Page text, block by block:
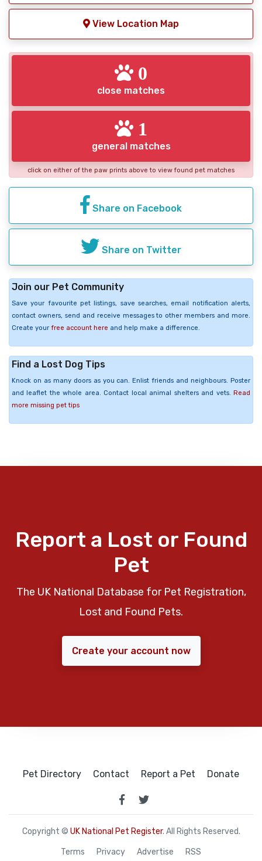
View Location Map
0
close matches
1
general matches
click on either of the paw prints above to view found pet matches
Share on Facebook
Share on Twitter
Join our Pet Community
Save your favourite pet listings, save searches, email notification alerts,
contact owners, send and receive messages to other members and more.
Create your free account here and help make a difference.
Find a Lost Dog Tips
Knock on as many doors as you can. Enlist friends and neighbours. Poster
and leaflet the whole area. Contact local animal shelters and vets. Read
more missing pet tips
Report a Lost or Found
Pet
The UK National Database for Pet Registration,
Lost and Found Pets.
Create your account now
Pet Directory Contact Report a Pet Donate
Copyright © UK National Pet Register. All Rights Reserved.
Terms Privacy Advertise RSS